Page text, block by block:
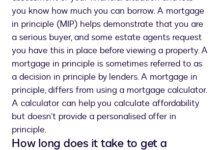
you know how much you can borrow. A mortgage
in principle (MIP) helps demonstrate that you are
a serious buyer, and some estate agents request
you have this in place before viewing a property. A
mortgage in principle is sometimes referred to as
a decision in principle by lenders. A mortgage in
principle, differs from using a mortgage calculator.
A calculator can help you calculate affordability
but doesn’t provide a personalised offer in
principle.
How long does it take to get a